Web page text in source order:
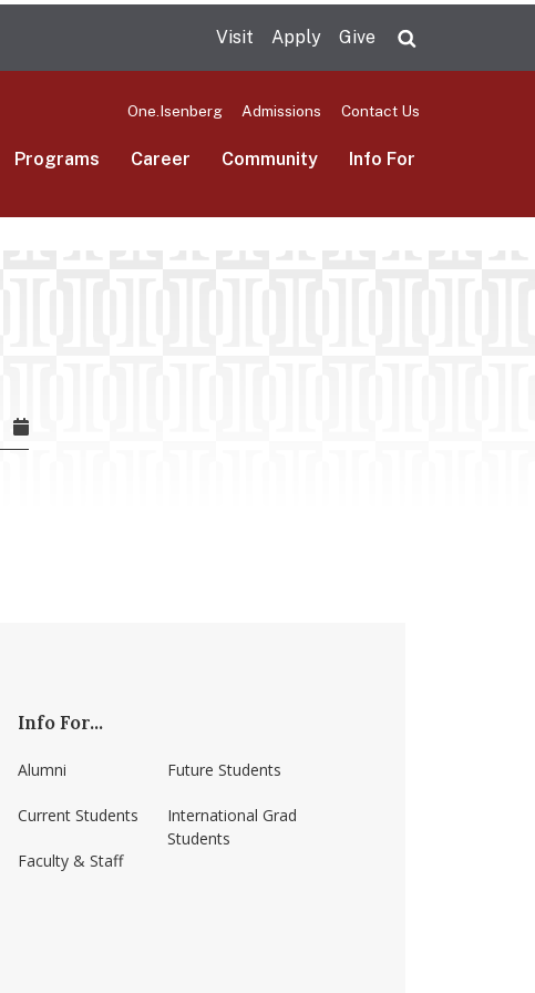
Visit Apply Give
One.Isenberg Admissions Contact Us
Programs Career Community Info For
amherst/
Info For...
Alumni
Current Students
Faculty & Staff
Future Students
International Grad
Students